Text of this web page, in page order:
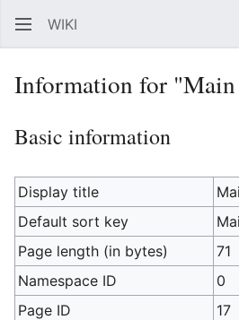
WIKI
Information for "Main
Basic information
Display title
Default sort key
Page length (in bytes)
71
Namespace ID
0
Page ID
17